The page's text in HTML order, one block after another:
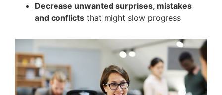
Decrease unwanted surprises, mistakes
and conflicts that might slow progress